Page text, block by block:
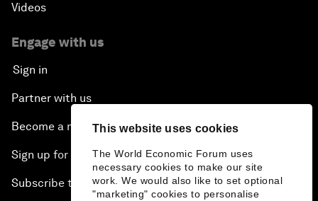
This website uses cookies
The World Economic Forum uses
necessary cookies to make our site
work. We would also like to set optional
"marketing" cookies to personalise
Videos
Engage with us
Sign in
Partner with us
Become a member
Sign up for our press releases
Subscribe to our newsletters